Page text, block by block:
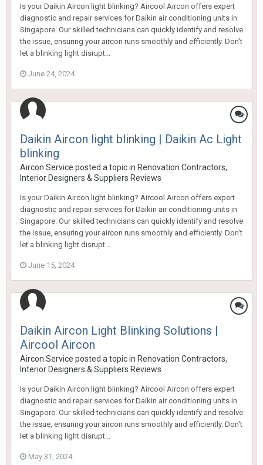
Is your Daikin Aircon light blinking? Aircool Aircon offers expert
diagnostic and repair services for Daikin air conditioning units in
Singapore. Our skilled technicians can quickly identify and resolve
the issue, ensuring your aircon runs smoothly and efficiently. Don't
let a blinking light disrupt...
June 24, 2024
Daikin Aircon light blinking | Daikin Ac Light
blinking
Aircon Service posted a topic in Renovation Contractors,
Interior Designers & Suppliers Reviews
Is your Daikin Aircon light blinking? Aircool Aircon offers expert
diagnostic and repair services for Daikin air conditioning units in
Singapore. Our skilled technicians can quickly identify and resolve
the issue, ensuring your aircon runs smoothly and efficiently. Don't
let a blinking light disrupt...
June 15, 2024
Daikin Aircon Light Blinking Solutions |
Aircool Aircon
Aircon Service posted a topic in Renovation Contractors,
Interior Designers & Suppliers Reviews
Is your Daikin Aircon light blinking? Aircool Aircon offers expert
diagnostic and repair services for Daikin air conditioning units in
Singapore. Our skilled technicians can quickly identify and resolve
the issue, ensuring your aircon runs smoothly and efficiently. Don't
let a blinking light disrupt...
May 31, 2024